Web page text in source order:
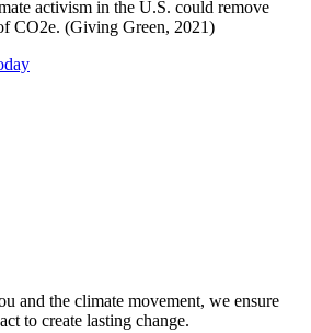
activism in the U.S. could remove
CO2e. (Giving Green, 2021)
and the climate movement, we ensure
to create lasting change.